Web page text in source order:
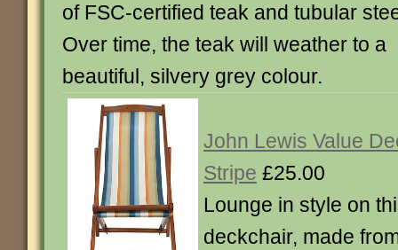
of FSC-certified teak and tubular
Over time, the teak will weather to a
beautiful, silvery grey colour.
John Lewis Value
Stripe £25.00
Lounge in style on
deckchair, made